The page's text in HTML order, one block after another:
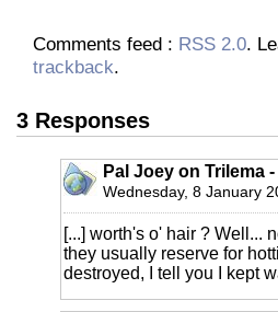
Comments feed : RSS 2.0.
trackback.
3 Responses
Pal Joey on Trilema
Wednesday, 8 January
[...] worth's o' hair ? Well...
they usually reserve for
destroyed, I tell you I kept